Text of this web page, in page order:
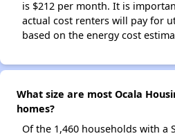
is $212 per month. It is
actual cost renters will pay for
based on the energy cost
What size are most Ocala
homes?
Of the 1,460 households with a